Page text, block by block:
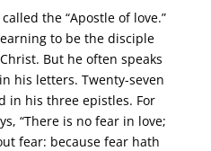
the “Apostle of love.”
to be the disciple
But he often speaks
his letters. Twenty-seven
in his three epistles. For
“There is no fear in love;
fear: because fear hath